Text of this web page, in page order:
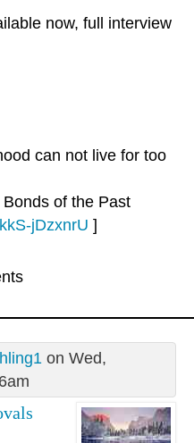
now, full interview
can not live for too
of the Past
jDzxnrU ]
on Wed,